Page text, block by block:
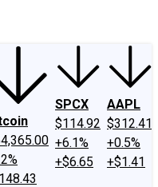
SPCX
$114.92
+6.1%
+$6.65
AAPL
$312.41
+0.5%
+$1.41